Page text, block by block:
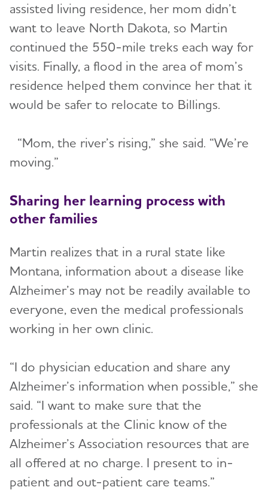
assisted living residence, her mom didn’t
want to leave North Dakota, so Martin
continued the 550-mile treks each way for
visits. Finally, a flood in the area of mom’s
residence helped them convince her that it
would be safer to relocate to Billings.
“Mom, the river’s rising,” she said. “We’re
moving.”
Sharing her learning process with
other families
Martin realizes that in a rural state like
Montana, information about a disease like
Alzheimer’s may not be readily available to
everyone, even the medical professionals
working in her own clinic.
“I do physician education and share any
Alzheimer’s information when possible,” she
said. “I want to make sure that the
professionals at the Clinic know of the
Alzheimer’s Association resources that are
all offered at no charge. I present to in-
patient and out-patient care teams.”